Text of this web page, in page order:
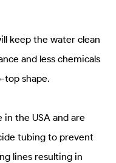
keep the water clean
and less chemicals
top shape.
the USA and are
tubing to prevent
lines resulting in